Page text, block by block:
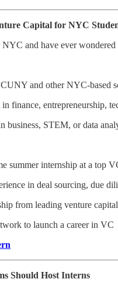
Capital for NYC
NYC and have ever
and other NYC-based
in finance, entrepreneurship,
business, STEM, or data
summer internship at a top
in deal sourcing, due
from leading venture
to launch a career in VC
Should Host Interns